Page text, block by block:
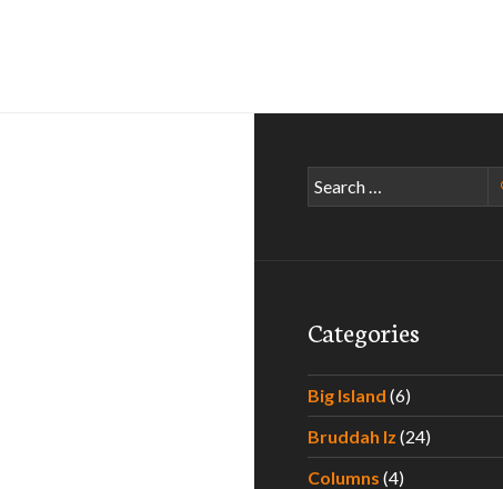
Search
for:
Categories
Big Island (6)
Bruddah Iz (24)
Columns (4)